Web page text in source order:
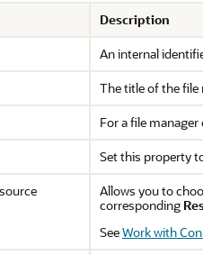
Description
An internal
The title of the file
For a file
Set this property
Allows you to
corresponding
SeeWork with